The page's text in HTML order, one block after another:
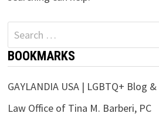
Search
for:
BOOKMARKS
GAYLANDIA USA | LGBTQ+ Blog
Law Office of Tina M. Barberi, PC